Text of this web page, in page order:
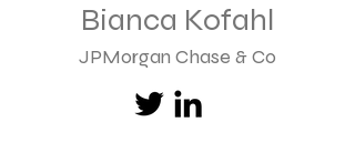
Bianca Kofahl
JPMorgan Chase & Co